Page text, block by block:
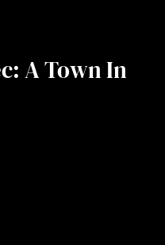
A Town In